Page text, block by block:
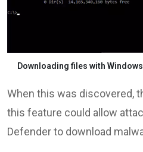
Downloading files with
When this was discovered,
this feature could allow
Defender to download